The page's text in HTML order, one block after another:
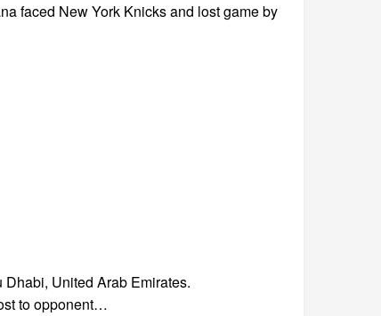
faced New York Knicks and lost game by
United Arab Emirates.
to opponent…